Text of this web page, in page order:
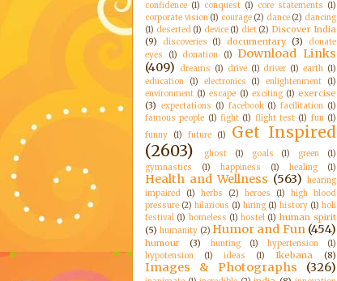
confidence (1) conquest (1) core statements (1)
corporate vision (1) courage (2) dance (2) dancing
(1) deserted (1) device (1) diet (2) Discover India
(9)
discoveries (1) documentary (3)
donate
eyes
(1) donation (1)
Download Links
(409)
dreams (1) drive (1) driver (1) earth (1)
education
(1) electronics (1) enlightenment
(1)
environment (1) escape (1) exciting (1) exercise
(3) expectations (1) facebook (1) facilitation (1)
famous people (1) fight (1) flight test (1) fun (1)
funny
(1) future (1)
Get Inspired
(2603)
ghost (1) goals (1) green
(1)
gymnastics
(1) happiness (1) healing (1)
Health and Wellness (563) hearing
impaired
(1) herbs (2) heroes (1)
high blood
pressure (2) hilarious (1) hiring (1) history (1) holi
festival (1) homeless (1) hostel (1) human spirit
(5) humanity (2) Humor and Fun (454)
humour (3) hunting (1) hypertension
(1)
hypotension
(1) ideas (1) Ikebana (8)
Images & Photographs (326)